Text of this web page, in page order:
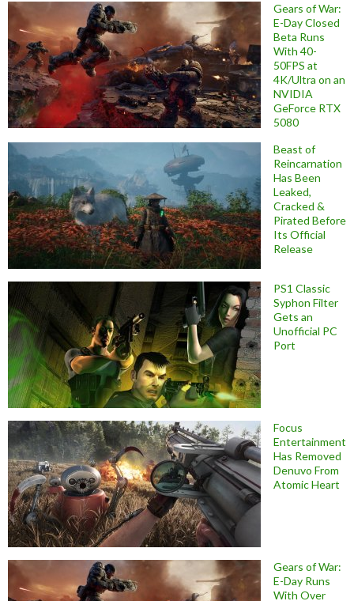
Gears of War:
E-Day Closed
Beta Runs
With 40-
50FPS at
4K/Ultra on an
NVIDIA
GeForce RTX
5080
Beast of
Reincarnation
Has Been
Leaked,
Cracked &
Pirated Before
Its Official
Release
PS1 Classic
Syphon Filter
Gets an
Unofficial PC
Port
Focus
Entertainment
Has Removed
Denuvo From
Atomic Heart
Gears of War:
E-Day Runs
With Over